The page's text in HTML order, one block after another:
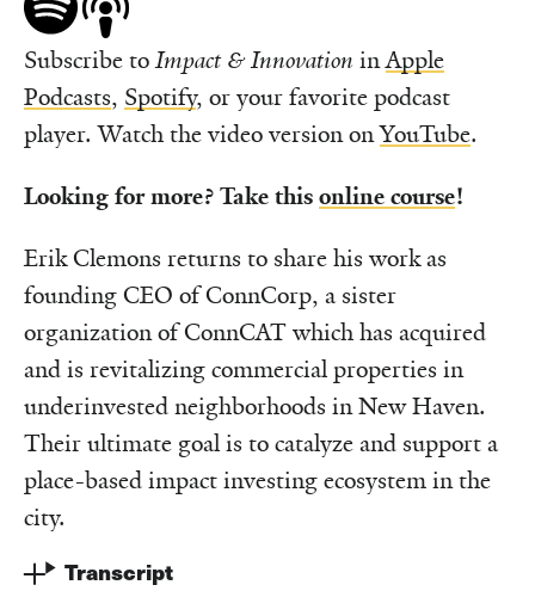
Subscribe toImpact & Innovation inApple
Podcasts, Spotify, or your favorite podcast
player. Watch the video version onYouTube.
Looking for more? Take this online course!
Erik Clemons returns to share his work as
founding CEO of ConnCorp, a sister
organization of ConnCAT which has acquired
and is revitalizing commercial properties in
underinvested neighborhoods in New Haven.
Their ultimate goal is to catalyze and support a
place-based impact investing ecosystem in the
city.
Transcript